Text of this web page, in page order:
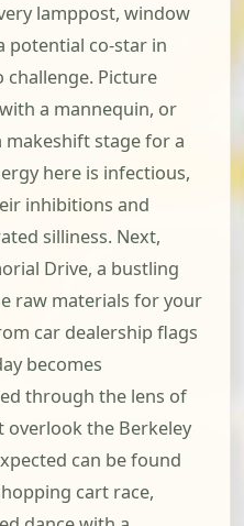
lamppost, window
potential co-star in
Picture
a mannequin, or
makeshift stage for a
here is infectious,
inhibitions and
silliness. Next,
Drive, a bustling
raw materials for your
car dealership flags
becomes
through the lens of
overlook the Berkeley
can be found
cart race,